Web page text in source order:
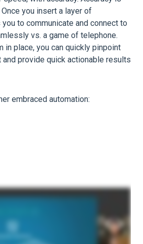
you insert a layer of
to communicate and connect to
vs. a game of telephone.
in place, you can quickly pinpoint
provide quick actionable results
embraced automation: